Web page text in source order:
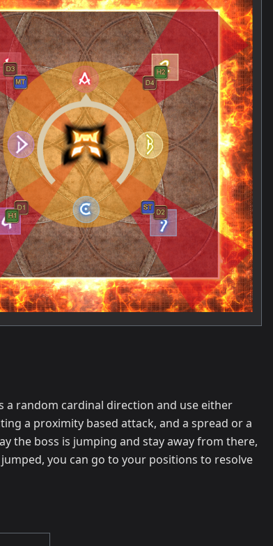
a random cardinal direction and use either
a proximity based attack, and a spread or a
the boss is jumping and stay away from there,
you can go to your positions to resolve